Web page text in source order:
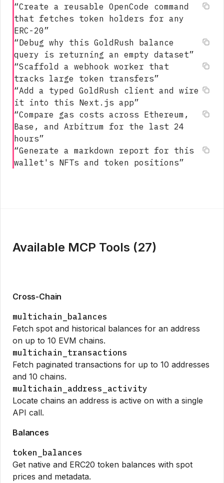
“Create a reusable OpenCode command
that fetches token holders for any
ERC-20”
“Debug why this GoldRush balance
query is returning an empty dataset”
“Scaffold a webhook worker that
tracks large token transfers”
“Add a typed GoldRush client and wire
it into this Next.js app”
“Compare gas costs across Ethereum,
Base, and Arbitrum for the last 24
hours”
“Generate a markdown report for this
wallet's NFTs and token positions”
Available MCP Tools (27)
Cross-Chain
multichain_balances
Fetch spot and historical balances for an address
on up to 10 EVM chains.
multichain_transactions
Fetch paginated transactions for up to 10 addresses
and 10 chains.
multichain_address_activity
Locate chains an address is active on with a single
API call.
Balances
token_balances
Get native and ERC20 token balances with spot
prices and metadata.